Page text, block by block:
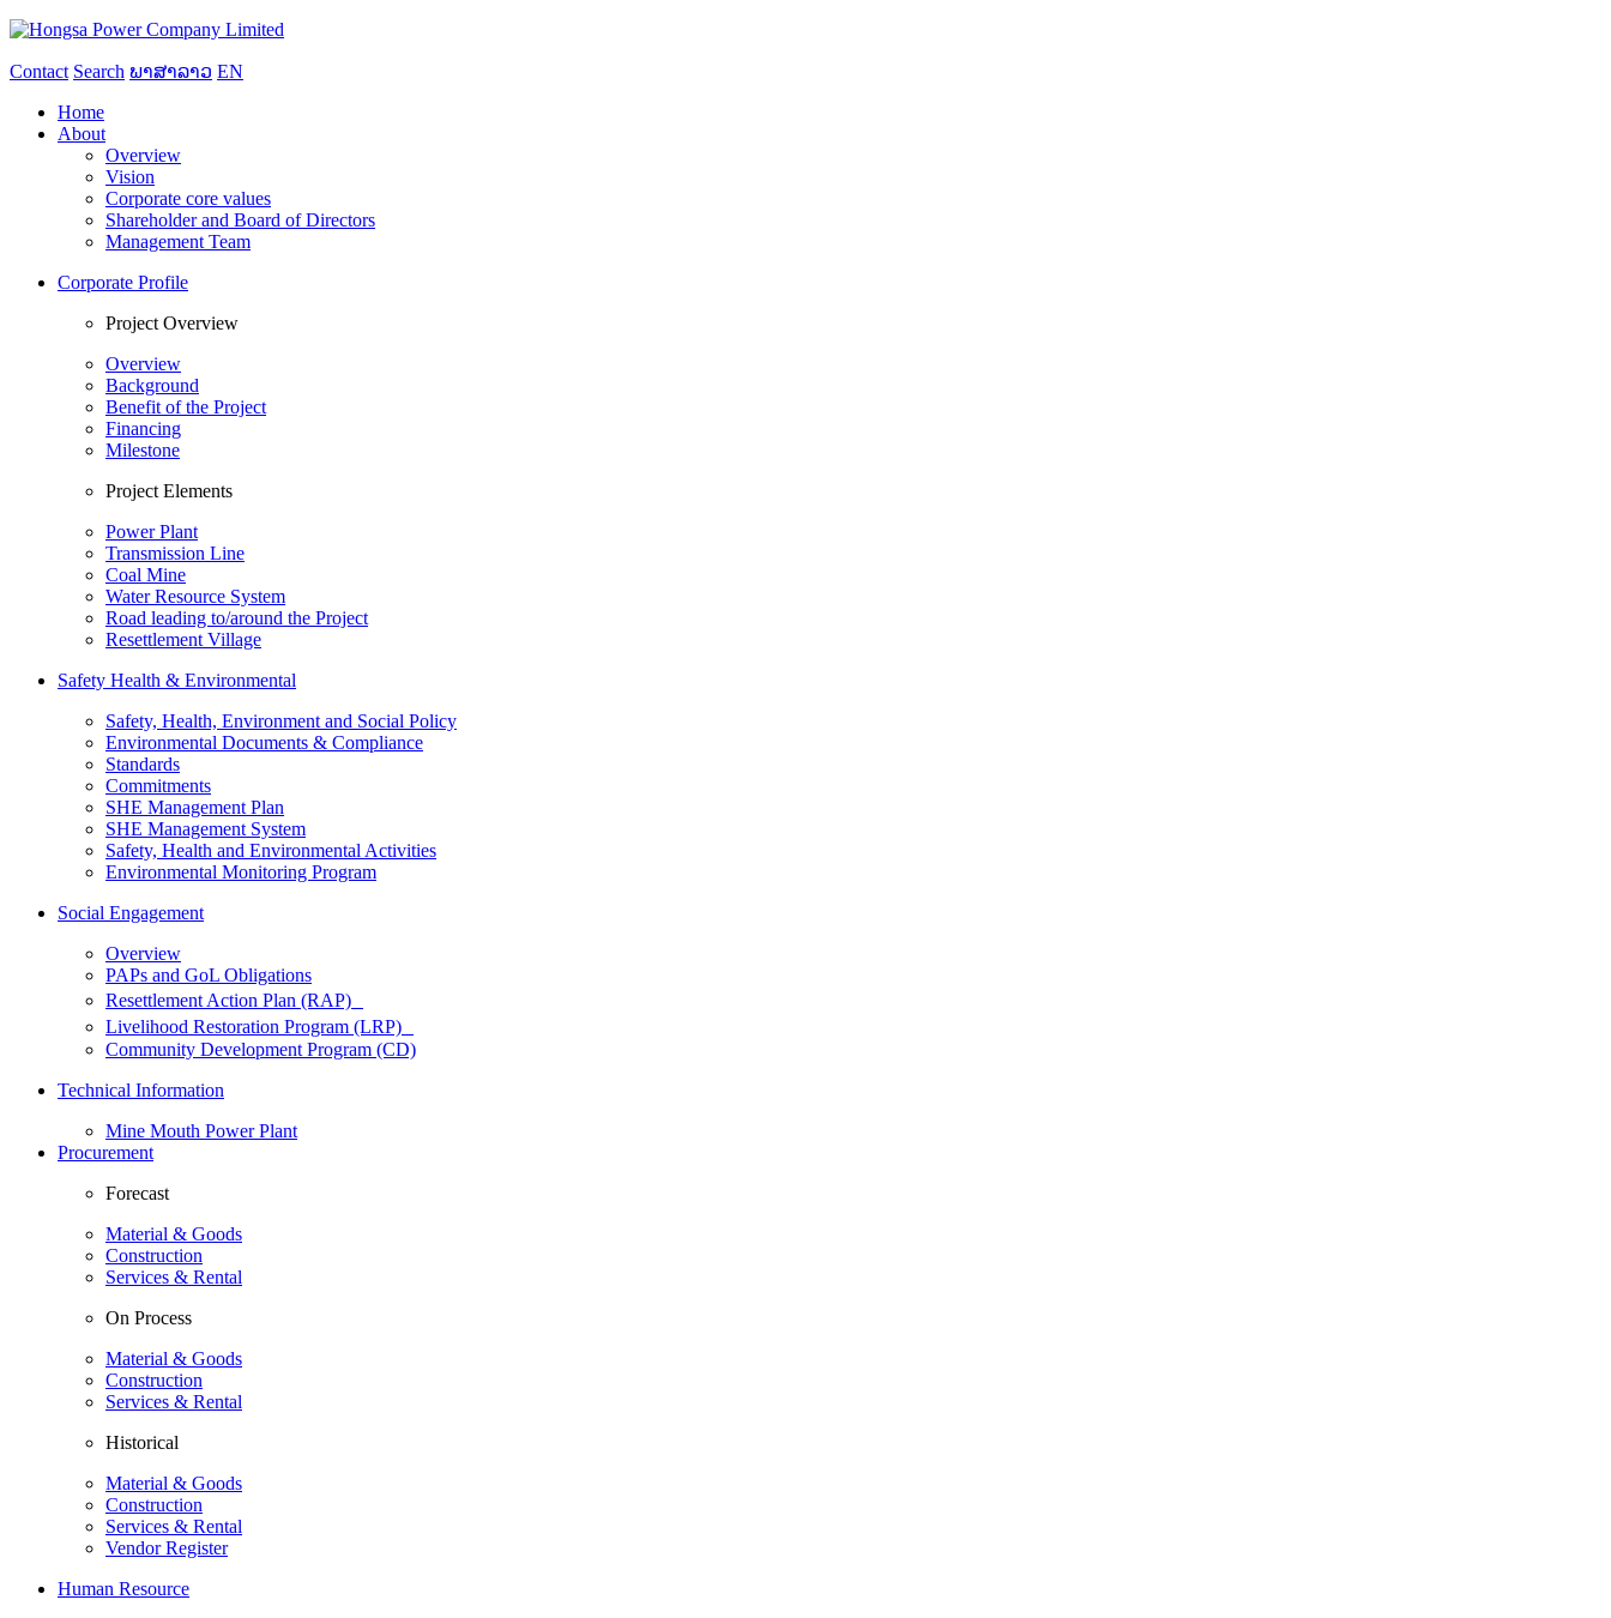
Contact Search ພາສາລາວ EN
Home
About
Overview
Vision
Corporate core values
Shareholder and Board of Directors
Management Team
Corporate Profile
Project Overview
Overview
Background
Benefit of the Project
Financing
Milestone
Project Elements
Power Plant
Transmission Line
Coal Mine
Water Resource System
Road leading to/around the Project
Resettlement Village
Safety Health & Environmental
Safety, Health, Environment and Social Policy
Environmental Documents & Compliance
Standards
Commitments
SHE Management Plan
SHE Management System
Safety, Health and Environmental Activities
Environmental Monitoring Program
Social Engagement
Overview
PAPs and GoL Obligations
Resettlement Action Plan (RAP)
Livelihood Restoration Program (LRP)
Community Development Program (CD)
Technical Information
Mine Mouth Power Plant
Procurement
Forecast
Material & Goods
Construction
Services & Rental
On Process
Material & Goods
Construction
Services & Rental
Historical
Material & Goods
Construction
Services & Rental
Vendor Register
Human Resource